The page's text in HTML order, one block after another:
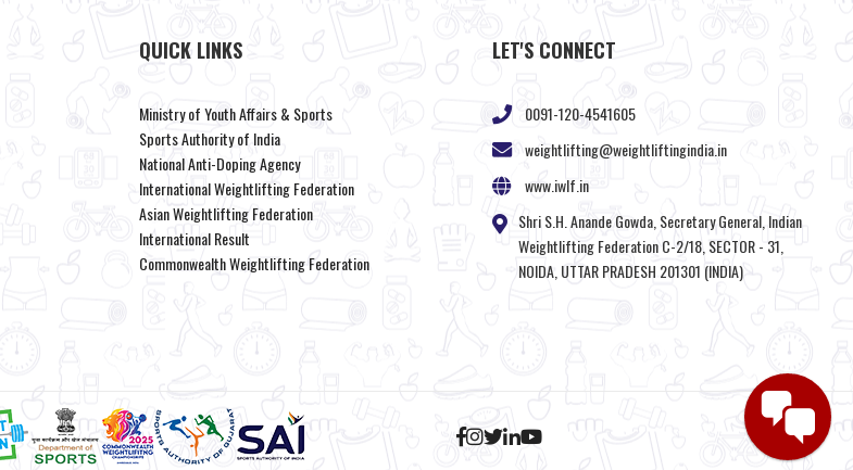
QUICK LINKS
Ministry of Youth Affairs & Sports
Sports Authority of India
National Anti-Doping Agency
International Weightlifting Federation
Asian Weightlifting Federation
International Result
Commonwealth Weightlifting Federation
LET'S CONNECT
0091-120-4541605
weightlifting@weightliftingindia.in
www.iwlf.in
Shri S.H. Anande Gowda, Secretary General, Indian
Weightlifting Federation C-2/18, SECTOR - 31,
NOIDA, UTTAR PRADESH 201301 (INDIA)